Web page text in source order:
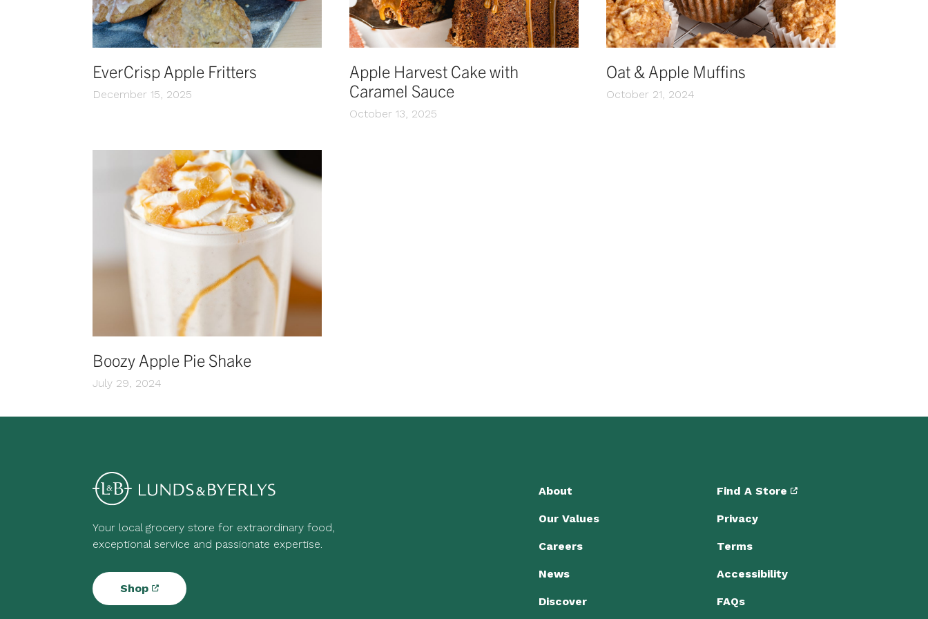
EverCrisp Apple Fritters
December 15, 2025
Apple Harvest Cake with
Caramel Sauce
October 13, 2025
Oat & Apple Muffins
October 21, 2024
Boozy Apple Pie Shake
July 29, 2024
Your local grocery store for extraordinary food,
exceptional service and passionate expertise.
Shop
About
Our Values
Careers
News
Discover
Find A Store
Privacy
Terms
Accessibility
FAQs